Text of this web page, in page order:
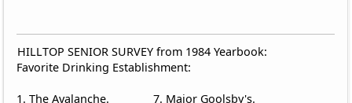
HILLTOP SENIOR SURVEY from 1984 Yearbook:
Favorite Drinking Establishment:
1. The Avalanche. 7. Major Goolsby's.